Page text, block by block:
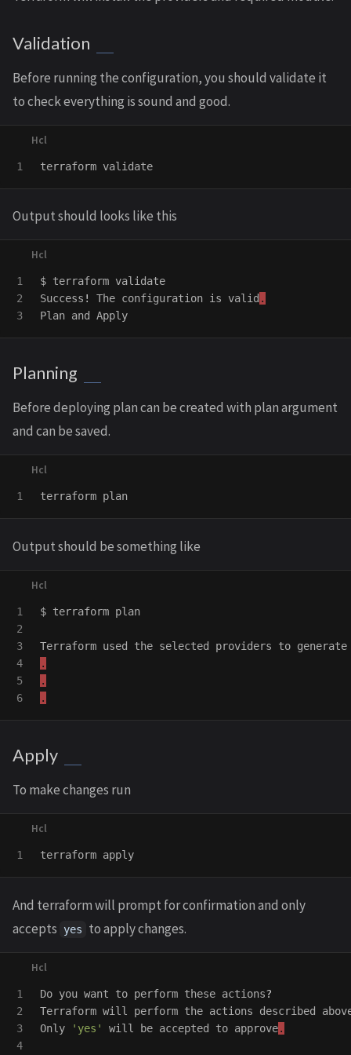
Validation
Before running the configuration, you should validate it
to check everything is sound and good.
terraform validate
Output should looks like this
1
2
$ terraform validate
Success ! The configuration is valid .
Plan and Apply
Planning
Before deploying plan can be created with plan argument
and can be saved.
terraform plan
Output should be something like
1
2
3
4
5
$ terraform plan
Terraform used the selected providers to generate
.
.
.
Apply
To make changes run
terraform apply
And terraform will prompt for confirmation and only
accepts
yes to apply changes.
1
2
3
4
Do you want to perform these actions?
Terraform will perform the actions described
Only
'yes' will be accepted to approve.